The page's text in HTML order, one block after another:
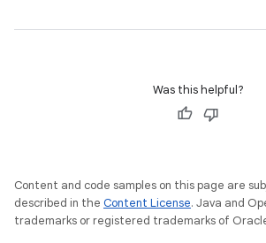
Was this helpful?
Content and code samples on this page are
described in the Content License. Java and
trademarks or registered trademarks of